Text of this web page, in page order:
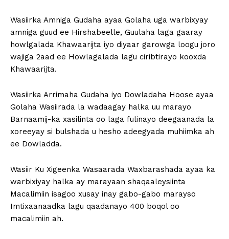
Wasiirka Amniga Gudaha ayaa Golaha uga warbixyay
amniga guud ee Hirshabeelle, Guulaha laga gaaray
howlgalada Khawaarijta iyo diyaar garowga loogu joro
wajiga 2aad ee Howlagalada lagu ciribtirayo kooxda
Khawaarijta.
Wasiirka Arrimaha Gudaha iyo Dowladaha Hoose ayaa
Golaha Wasiirada la wadaagay halka uu marayo
Barnaamij-ka xasilinta oo laga fulinayo deegaanada la
xoreeyay si bulshada u hesho adeegyada muhiimka ah
ee Dowladda.
Wasiir Ku Xigeenka Wasaarada Waxbarashada ayaa ka
warbixiyay halka ay marayaan shaqaaleysiinta
Macalimiin isagoo xusay inay gabo-gabo marayso
Imtixaanaadka lagu qaadanayo 400 boqol oo
macalimiin ah.